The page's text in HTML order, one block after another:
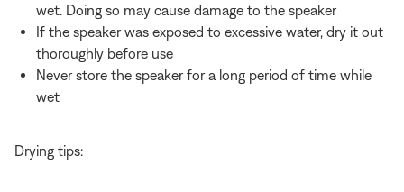
wet. Doing so may cause damage to the speaker
If the speaker was exposed to excessive water, dry it out
thoroughly before use
Never store the speaker for a long period of time while
wet
Drying tips: